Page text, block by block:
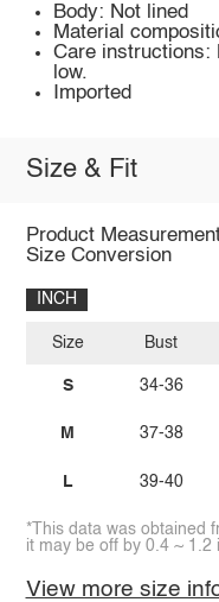
Body: Not lined
Material
Care instructions:
low.
Imported
Size & Fit
Product
Size Conversion
INCH
Size
S
M
L
Bust
34-36
37-38
39-40
*This data was obtained
it may be off by 0.4 ~ 1.2
View more size